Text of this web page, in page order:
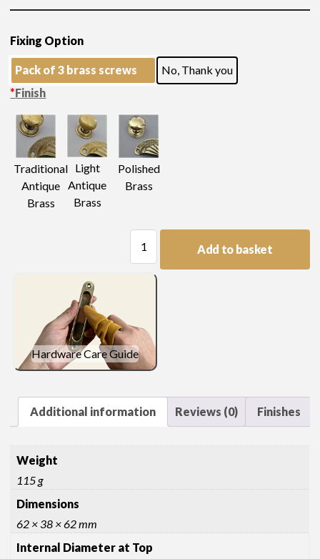
Fixing Option
Pack of 3 brass screws
No, Thank you
*Finish
Traditional
Antique
Brass
Light
Antique
Brass
Polished
Brass
Cup
Castor
Add to basket
Hardware Care Guide
Additional information Reviews (0) Finishes
Weight
115 g
Dimensions
62 × 38 × 62 mm
Internal Diameter at Top